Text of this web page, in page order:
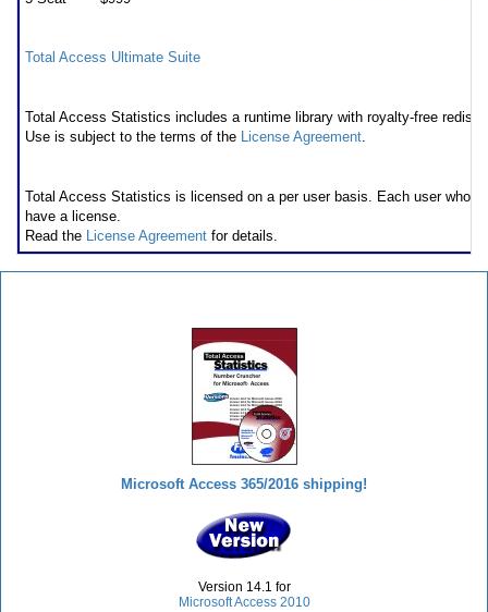
Total Access Ultimate Suite
Total Access Statistics includes a runtime library with royalty-free
Use is subject to the terms of the License Agreement.
Total Access Statistics is licensed on a per user basis. Each user who
have a license.
Read the License Agreement for details.
Microsoft Access 365/2016 shipping!
Version 14.1 for
Microsoft Access 2010